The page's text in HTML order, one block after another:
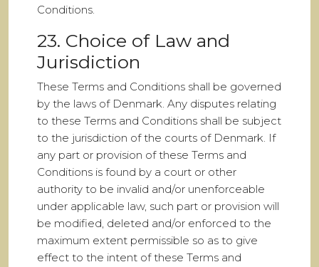
Conditions.
23. Choice of Law and
Jurisdiction
These Terms and Conditions shall be governed
by the laws of Denmark. Any disputes relating
to these Terms and Conditions shall be subject
to the jurisdiction of the courts of Denmark. If
any part or provision of these Terms and
Conditions is found by a court or other
authority to be invalid and/or unenforceable
under applicable law, such part or provision will
be modified, deleted and/or enforced to the
maximum extent permissible so as to give
effect to the intent of these Terms and